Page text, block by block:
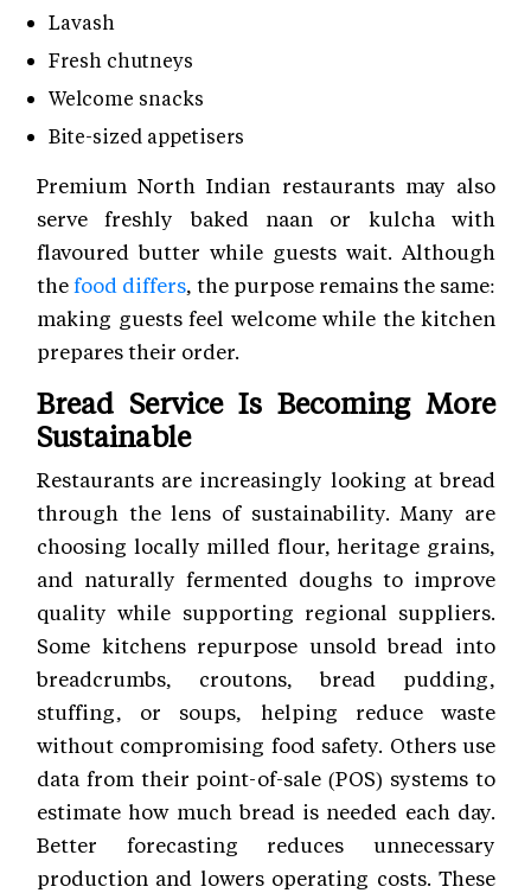
Lavash
Fresh chutneys
Welcome snacks
Bite-sized appetisers
Premium North Indian restaurants may also
serve freshly baked naan or kulcha with
flavoured butter while guests wait. Although
thefood differs, the purpose remains the same:
making guests feel welcome while the kitchen
prepares their order.
Bread Service Is Becoming More
Sustainable
Restaurants are increasingly looking at bread
through the lens of sustainability. Many are
choosing locally milled flour, heritage grains,
and naturally fermented doughs to improve
quality while supporting regional suppliers.
Some kitchens repurpose unsold bread into
breadcrumbs, croutons, bread pudding,
stuffing, or soups, helping reduce waste
without compromising food safety. Others use
data from their point-of-sale (POS) systems to
estimate how much bread is needed each day.
Better forecasting reduces unnecessary
production and lowers operating costs. These